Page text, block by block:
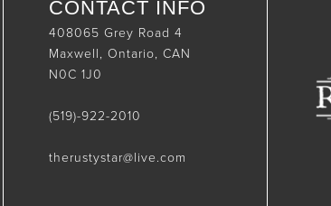
CONTACT INFO
408065 Grey Road 4
Maxwell, Ontario, CAN
N0C 1J0
(519)-922-2010
therustystar@live.com